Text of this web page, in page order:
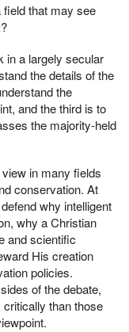
that may see
in a largely secular
the details of the
the
and the third is to
the majority-held
in many fields
conservation. At
why intelligent
why a Christian
and scientific
His creation
policies.
of the debate,
than those